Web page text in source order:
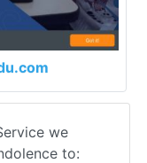
we
to: